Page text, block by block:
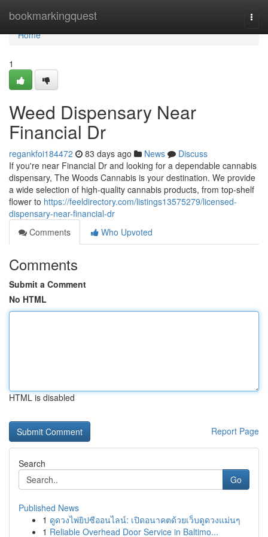
bookmarkingquest
Home
Home
1
Weed Dispensary Near
Financial Dr
regankfoi184472 83 days ago News
Discuss
If you're near Financial Dr and looking for a dependable cannabis
dispensary, The Woods Cannabis is your destination. We provide
a wide selection of high-quality cannabis products, from top-shelf
flower to https://feeldirectory.com/listings13575279/licensed-
dispensary-near-financial-dr
Comments
Who Upvoted
Comments
Submit a Comment
No HTML
HTML is disabled
Report Page
Search
Go
Published News
1 ดูดวงไพ่ยิปซีออนไลน์: เปิดอนาคตด้วยเว็บดูดวงแม่นๆ
1 Reliable Overhead Door Service in Baltimo...